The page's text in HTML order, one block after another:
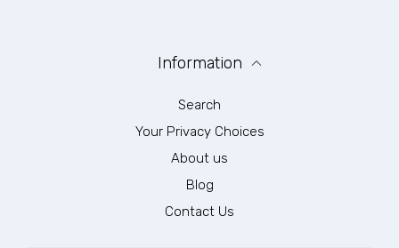
Information
Search
Your Privacy Choices
About us
Blog
Contact Us